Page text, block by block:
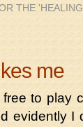
THE
me
to play
evidently I